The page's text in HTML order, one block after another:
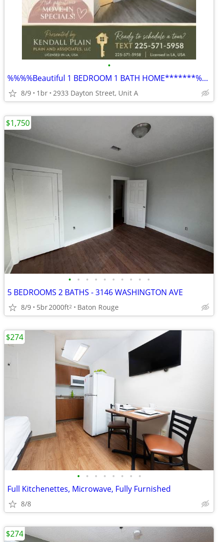
•
%%%%Beautiful 1 BEDROOM 1 BATH HOME*******%%%%%
8/9 1br 2933 Dayton Street, Unit A
• • • • • • • • • •
5 BEDROOMS 2 BATHS - 3146 WASHINGTON AVE
8/9 5br2000ft2 Baton Rouge
$1,750
• • • • • • • •
Full Kitchenettes, Microwave, Fully Furnished
8/8
$274
$274